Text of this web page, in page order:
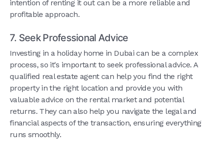
intention of renting it out can be a more reliable and
profitable approach.
7. Seek Professional Advice
Investing in a holiday home in Dubai can be a complex
process, so it's important to seek professional advice. A
qualified real estate agent can help you find the right
property in the right location and provide you with
valuable advice on the rental market and potential
returns. They can also help you navigate the legal and
financial aspects of the transaction, ensuring everything
runs smoothly.